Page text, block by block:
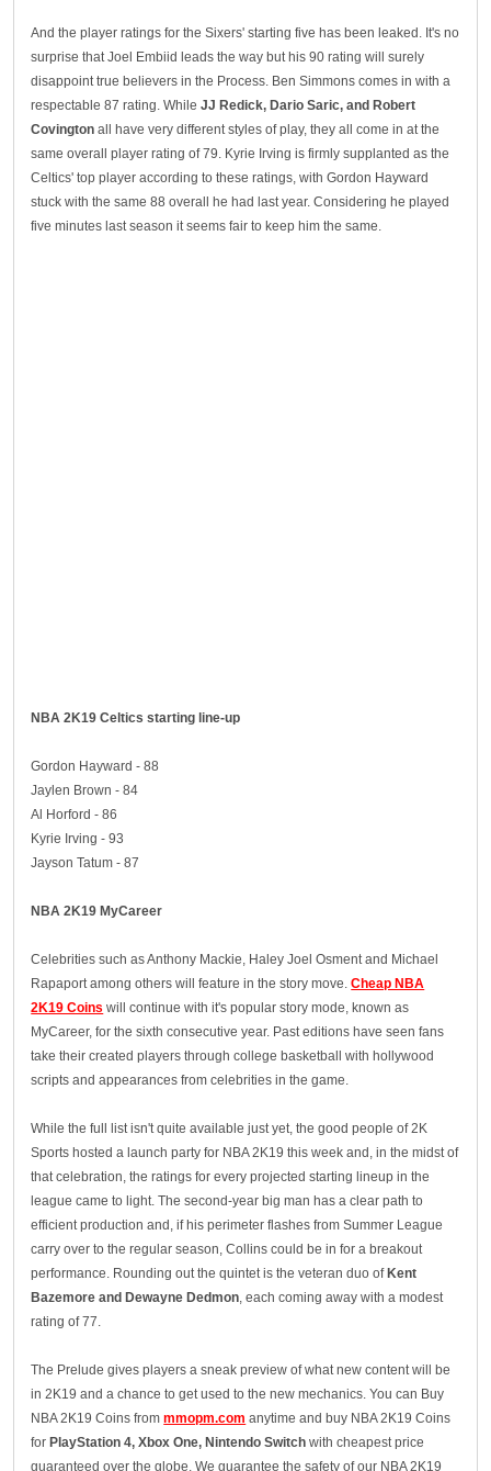
And the player ratings for the Sixers' starting five has been leaked. It's no
surprise that Joel Embiid leads the way but his 90 rating will surely
disappoint true believers in the Process. Ben Simmons comes in with a
respectable 87 rating. WhileJJ Redick, Dario Saric, and Robert
Covington all have very different styles of play, they all come in at the
same overall player rating of 79. Kyrie Irving is firmly supplanted as the
Celtics' top player according to these ratings, with Gordon Hayward
stuck with the same 88 overall he had last year. Considering he played
five minutes last season it seems fair to keep him the same.
NBA 2K19 Celtics starting line-up
Gordon Hayward - 88
Jaylen Brown - 84
Al Horford - 86
Kyrie Irving - 93
Jayson Tatum - 87
NBA 2K19 MyCareer
Celebrities such as Anthony Mackie, Haley Joel Osment and Michael
Rapaport among others will feature in the story move.Cheap NBA
2K19 Coins will continue with it's popular story mode, known as
MyCareer, for the sixth consecutive year. Past editions have seen fans
take their created players through college basketball with hollywood
scripts and appearances from celebrities in the game.
While the full list isn't quite available just yet, the good people of 2K
Sports hosted a launch party for NBA 2K19 this week and, in the midst of
that celebration, the ratings for every projected starting lineup in the
league came to light. The second-year big man has a clear path to
efficient production and, if his perimeter flashes from Summer League
carry over to the regular season, Collins could be in for a breakout
performance. Rounding out the quintet is the veteran duo of Kent
Bazemore and Dewayne Dedmon, each coming away with a modest
rating of 77.
The Prelude gives players a sneak preview of what new content will be
in 2K19 and a chance to get used to the new mechanics. You can Buy
NBA 2K19 Coins frommmopm.com anytime and buy NBA 2K19 Coins
for PlayStation 4, Xbox One, Nintendo Switch with cheapest price
guaranteed over the globe. We guarantee the safety of our NBA 2K19